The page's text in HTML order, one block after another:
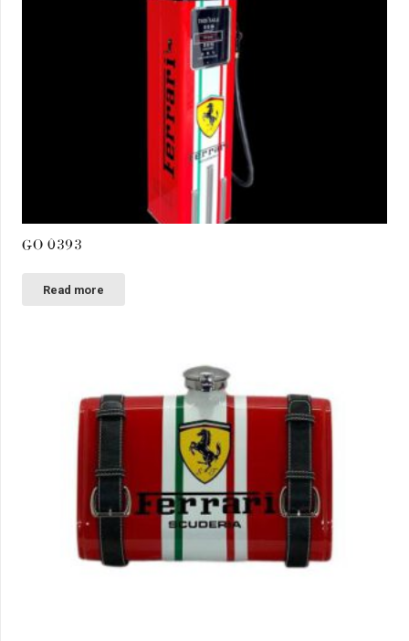
GO 0393
Read more